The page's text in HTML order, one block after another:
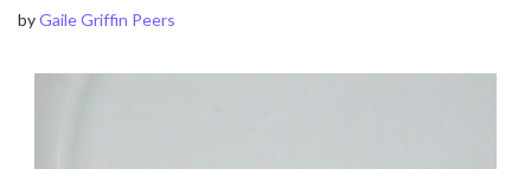
byGaile Griffin Peers